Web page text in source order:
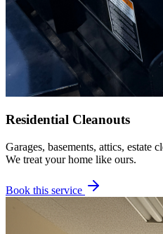
Residential Cleanouts
Garages, basements, attics, estate
We treat your home like ours.
Book this service